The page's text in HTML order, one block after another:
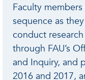
Faculty
sequence as
conduct
through FAU’s
and Inquiry, and
2016 and 2017,